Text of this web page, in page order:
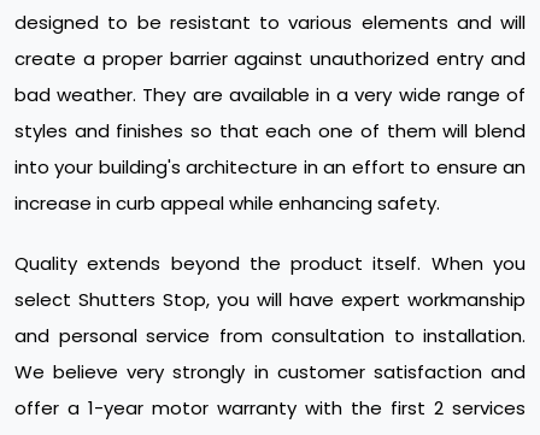
designed to be resistant to various elements and will
create a proper barrier against unauthorized entry and
bad weather. They are available in a very wide range of
styles and finishes so that each one of them will blend
into your building's architecture in an effort to ensure an
increase in curb appeal while enhancing safety.
Quality extends beyond the product itself. When you
select Shutters Stop, you will have expert workmanship
and personal service from consultation to installation.
We believe very strongly in customer satisfaction and
offer a 1-year motor warranty with the first 2 services